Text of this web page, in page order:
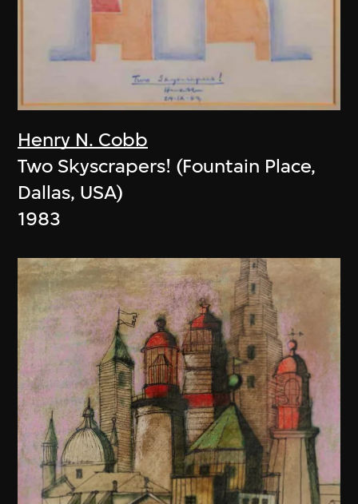
Henry N. Cobb
Two Skyscrapers! (Fountain Place,
Dallas, USA)
1983